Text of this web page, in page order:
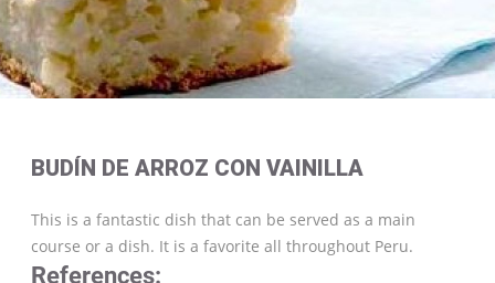
BUDÍN DE ARROZ CON VAINILLA
This is a fantastic dish that can be served as a main
course or a dish. It is a favorite all throughout Peru.
References: